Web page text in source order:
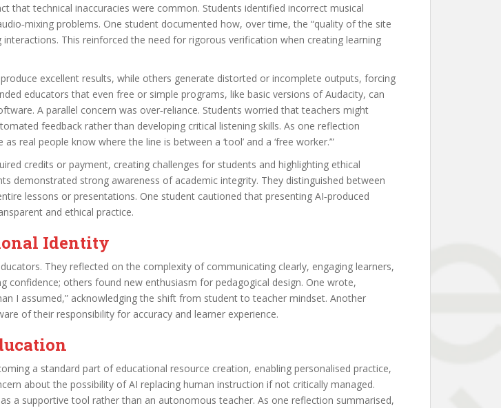
that technical inaccuracies were common. Students identified incorrect musical
problems. One student documented how, over time, the “quality of the site
This reinforced the need for rigorous verification when creating learning
excellent results, while others generate distorted or incomplete outputs, forcing
educators that even free or simple programs, like basic versions of Audacity, can
A parallel concern was over‑reliance. Students worried that teachers might
feedback rather than developing critical listening skills. As one reflection
people know where the line is between a ‘tool’ and a ‘free worker.’”
credits or payment, creating challenges for students and highlighting ethical
demonstrated strong awareness of academic integrity. They distinguished between
lessons or presentations. One student cautioned that presenting AI‑produced
and ethical practice.
Identity
They reflected on the complexity of communicating clearly, engaging learners,
confidence; others found new enthusiasm for pedagogical design. One wrote,
I assumed,” acknowledging the shift from student to teacher mindset. Another
of their responsibility for accuracy and learner experience.
a standard part of educational resource creation, enabling personalised practice,
about the possibility of AI replacing human instruction if not critically managed.
a supportive tool rather than an autonomous teacher. As one reflection summarised,